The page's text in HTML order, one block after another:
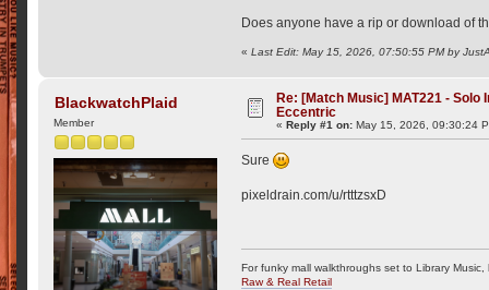
Does anyone have a rip or download of
«Last Edit: May 15, 2026, 07:50:55 PM by
BlackwatchPlaid
Member
Re: [Match Music] MAT221 - Solo
Eccentric
«Reply #1 on: May 15, 2026, 09:30:24
Sure
pixeldrain.com/u/rtttzsxD
For funky mall walkthroughs set to Library
Raw & Real Retail